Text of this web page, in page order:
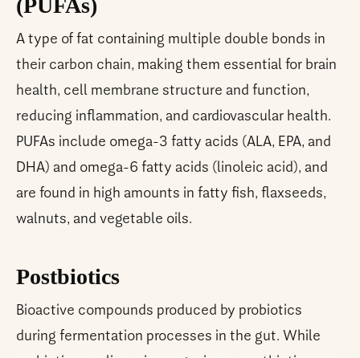
(PUFAs)
A type of fat containing multiple double bonds in
their carbon chain, making them essential for brain
health, cell membrane structure and function,
reducing inflammation, and cardiovascular health.
PUFAs include omega-3 fatty acids (ALA, EPA, and
DHA) and omega-6 fatty acids (linoleic acid), and
are found in high amounts in fatty fish, flaxseeds,
walnuts, and vegetable oils.
Postbiotics
Bioactive compounds produced by probiotics
during fermentation processes in the gut. While